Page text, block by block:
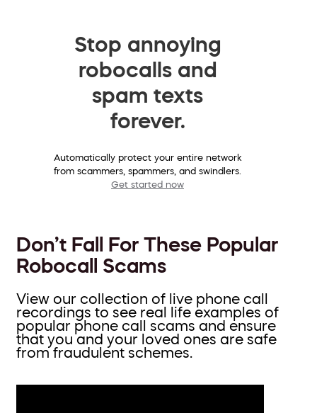
Stop annoying
robocalls and
spam texts
forever.
Automatically protect your entire network
from scammers, spammers, and swindlers.
Get started now
Don’t Fall For These Popular
Robocall Scams
View our collection of live phone call
recordings to see real life examples of
popular phone call scams and ensure
that you and your loved ones are safe
from fraudulent schemes.